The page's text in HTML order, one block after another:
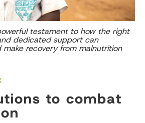
testament to how the right
dedicated support can
make recovery from malnutrition
to combat